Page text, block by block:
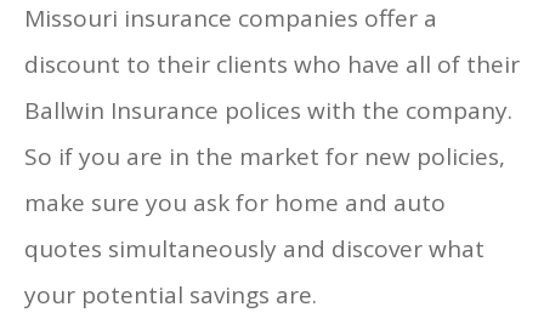
Missouri insurance companies offer a
discount to their clients who have all of their
Ballwin Insurance polices with the company.
So if you are in the market for new policies,
make sure you ask for home and auto
quotes simultaneously and discover what
your potential savings are.